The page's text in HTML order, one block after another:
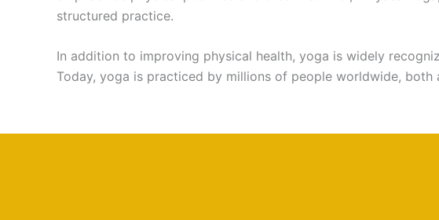
structured practice.
In addition to improving physical health, yoga is widely
Today, yoga is practiced by millions of people worldwide,